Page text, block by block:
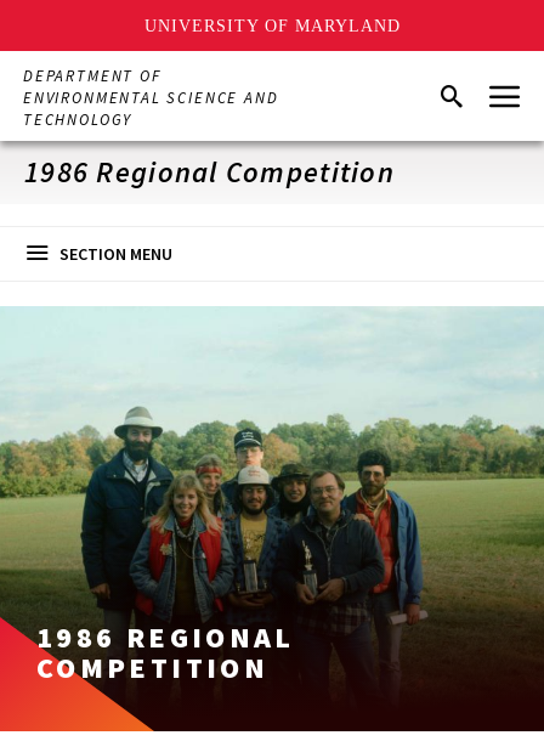
UNIVERSITY OF MARYLAND
Skip
main
content
DEPARTMENT OF
ENVIRONMENTAL SCIENCE AND
TECHNOLOGY
SearchMenu
1986 Regional Competition
SECTION MENU
1986 REGIONAL
COMPETITION